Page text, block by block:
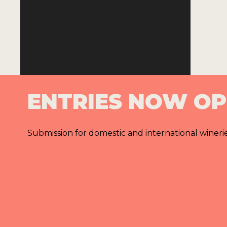
ENTRIES NOW
Submission for domestic and international